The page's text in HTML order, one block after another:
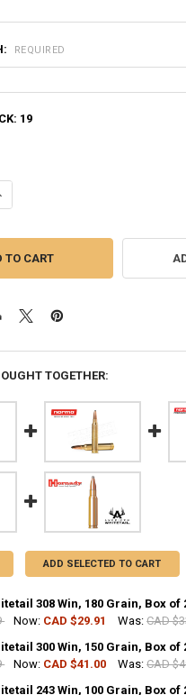
REQUIRED
19
OF NORMA WHITETAIL
QUANTITY OF NORMA
TOGETHER:
ADD SELECTED TO CART
308 Win, 180 Grain, Box of
Now: CAD $29.91 Was: CAD
300 Win, 150 Grain, Box of
Now: CAD $41.00 Was: CAD
243 Win, 100 Grain, Box of